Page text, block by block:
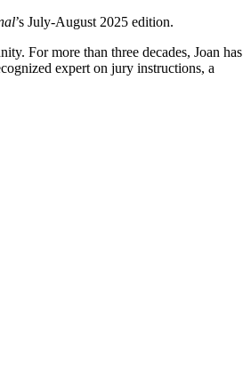
’s July-August 2025 edition.
For more than three decades, Joan has
expert on jury instructions, a